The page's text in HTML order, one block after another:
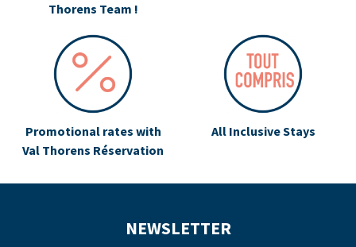
Thorens Team !
Promotional rates with
Val Thorens Réservation
All Inclusive Stays
NEWSLETTER